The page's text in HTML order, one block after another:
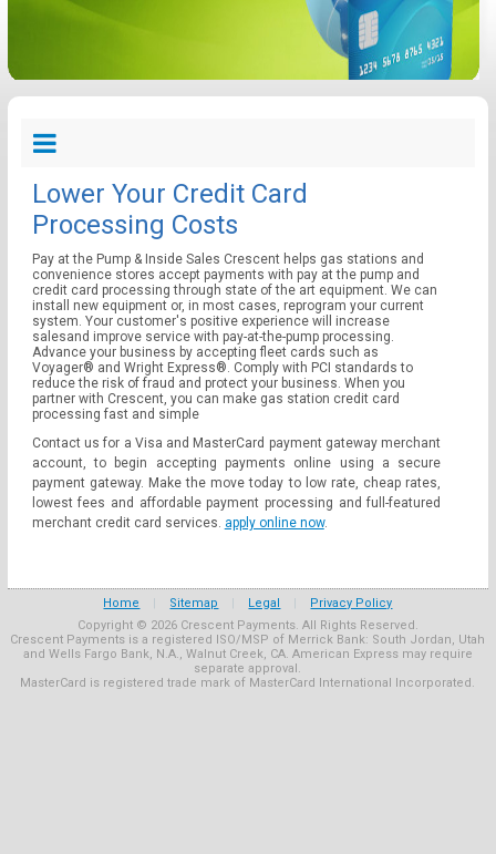
Lower Your Credit Card
Processing Costs
Pay at the Pump & Inside Sales Crescent helps gas stations and
convenience stores accept payments with pay at the pump and
credit card processing through state of the art equipment. We can
install new equipment or, in most cases, reprogram your current
system. Your customer's positive experience will increase
salesand improve service with pay-at-the-pump processing.
Advance your business by accepting fleet cards such as
Voyager® and Wright Express®. Comply with PCI standards to
reduce the risk of fraud and protect your business. When you
partner with Crescent, you can make gas station credit card
processing fast and simple
Contact us for a Visa and MasterCard payment gateway merchant
account, to begin accepting payments online using a secure
payment gateway. Make the move today to low rate, cheap rates,
lowest fees and affordable payment processing and full-featured
merchant credit card services. apply online now.
Home | Sitemap | Legal |
Privacy Policy
Copyright © 2026 Crescent Payments. All Rights Reserved.
Crescent Payments is a registered ISO/MSP of Merrick Bank: South Jordan, Utah
and Wells Fargo Bank, N.A., Walnut Creek, CA. American Express may require
separate approval.
MasterCard is registered trade mark of MasterCard International Incorporated.